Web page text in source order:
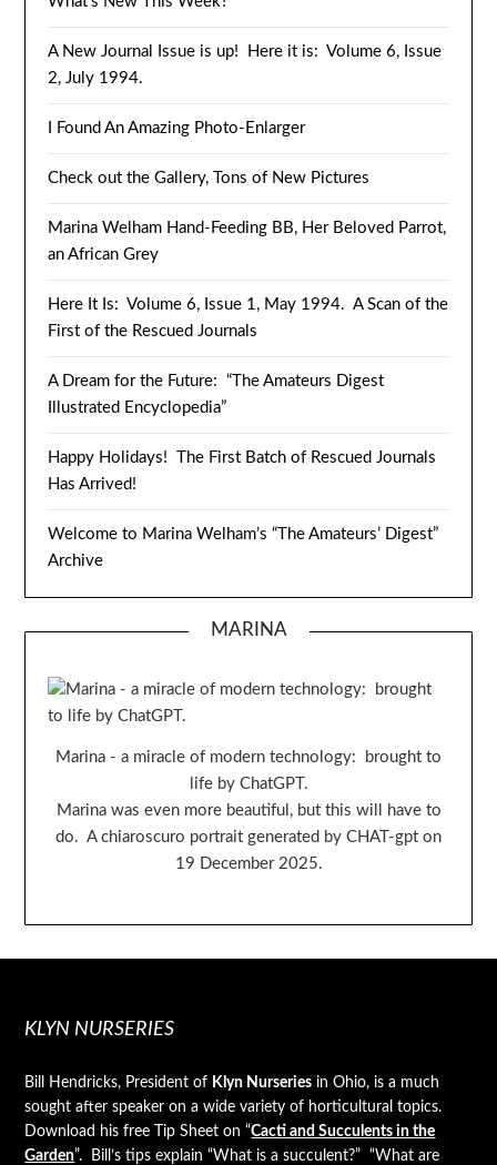
A New Journal Issue is up! Here it is: Volume 6, Issue
2, July 1994.
I Found An Amazing Photo-Enlarger
Check out the Gallery, Tons of New Pictures
Marina Welham Hand-Feeding BB, Her Beloved Parrot,
an African Grey
Here It Is: Volume 6, Issue 1, May 1994. A Scan of the
First of the Rescued Journals
A Dream for the Future: “The Amateurs Digest
Illustrated Encyclopedia”
Happy Holidays! The First Batch of Rescued Journals
Has Arrived!
Welcome to Marina Welham’s “The Amateurs’ Digest”
Archive
MARINA
Marina - a miracle of modern technology: brought to
life by ChatGPT.
Marina was even more beautiful, but this will have to
do. A chiaroscuro portrait generated by CHAT-gpt on
19 December 2025.
KLYN NURSERIES
Bill Hendricks, President of Klyn Nurseries in Ohio, is a much
sought after speaker on a wide variety of horticultural topics.
Download his free Tip Sheet on “Cacti and Succulents in the
Garden”. Bill’s tips explain “What is a succulent?” “What are